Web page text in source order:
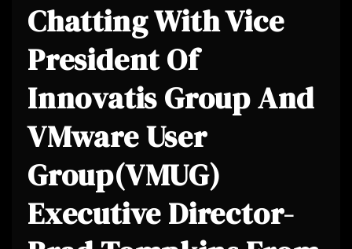
Chatting With Vice
President Of
Innovatis Group And
VMware User
Group(VMUG)
Executive Director-